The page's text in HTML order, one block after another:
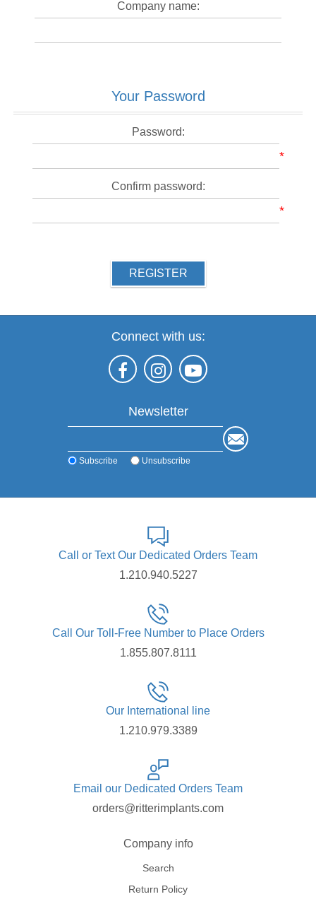
Company name:
Your Password
Password:
*
Confirm password:
*
REGISTER
Connect with us:
Newsletter
Subscribe Unsubscribe
Call or Text Our Dedicated Orders Team
1.210.940.5227
Call Our Toll-Free Number to Place Orders
1.855.807.8111
Our International line
1.210.979.3389
Email our Dedicated Orders Team
orders@ritterimplants.com
Company info
Search
Return Policy